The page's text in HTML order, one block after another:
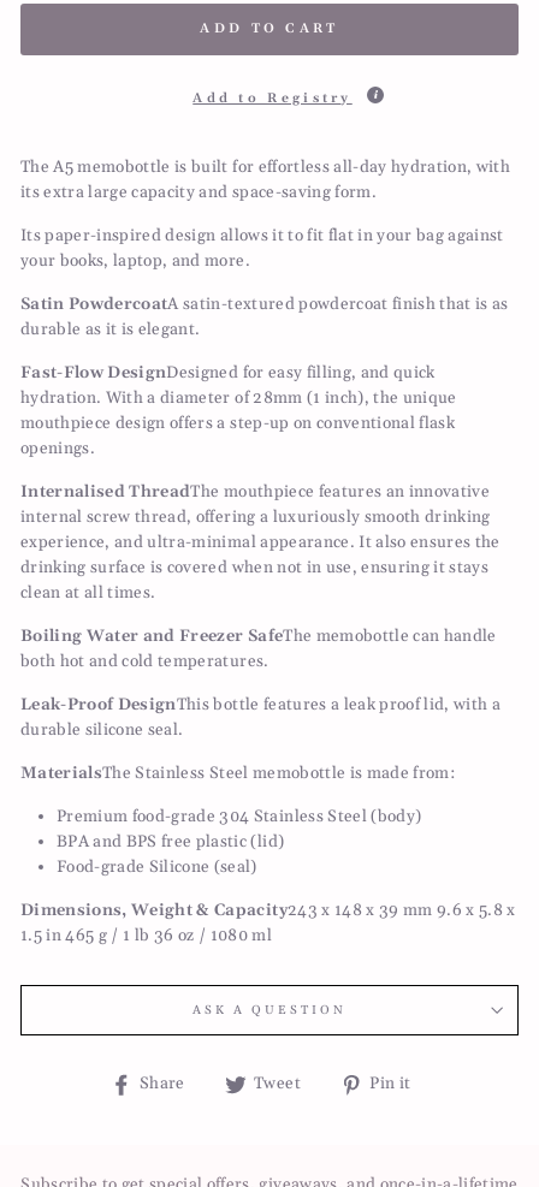
ADD TO CART
Add to Registry
The A5 memobottle is built for effortless all-day hydration, with
its extra large capacity and space-saving form.
Its paper-inspired design allows it to fit flat in your bag against
your books, laptop, and more.
Satin PowdercoatA satin-textured powdercoat finish that is as
durable as it is elegant.
Fast-Flow DesignDesigned for easy filling, and quick
hydration. With a diameter of 28mm (1 inch), the unique
mouthpiece design offers a step-up on conventional flask
openings.
Internalised ThreadThe mouthpiece features an innovative
internal screw thread, offering a luxuriously smooth drinking
experience, and ultra-minimal appearance. It also ensures the
drinking surface is covered when not in use, ensuring it stays
clean at all times.
Boiling Water and Freezer SafeThe memobottle can handle
both hot and cold temperatures.
Leak-Proof DesignThis bottle features a leak proof lid, with a
durable silicone seal.
MaterialsThe Stainless Steel memobottle is made from:
Premium food-grade 304 Stainless Steel (body)
BPA and BPS free plastic (lid)
Food-grade Silicone (seal)
Dimensions, Weight & Capacity243 x 148 x 39 mm 9.6 x 5.8 x
1.5 in 465 g / 1 lb 36 oz / 1080 ml
ASK A QUESTION
Share
Share Tweet
Tweet Pin it